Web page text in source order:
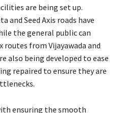
are being set up.
and Seed Axis roads have
the general public can
routes from Vijayawada and
also being developed to ease
repaired to ensure they are
ensuring the smooth